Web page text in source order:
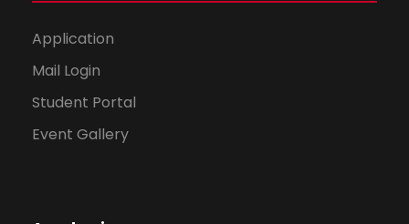
Application
Mail Login
Student Portal
Event Gallery